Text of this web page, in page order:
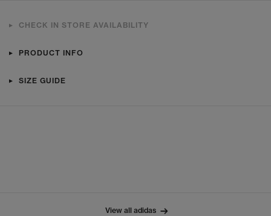
CHECK IN STORE AVAILABILITY
PRODUCT INFO
SIZE GUIDE
View all adidas